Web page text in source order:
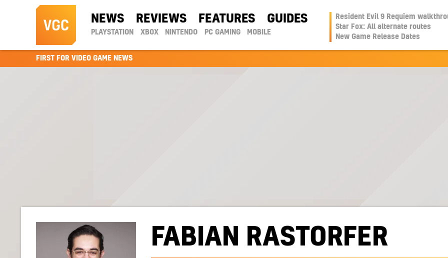
NEWS REVIEWS FEATURES GUIDES
PLAYSTATION XBOX NINTENDO PC GAMING MOBILE
Resident Evil 9 Requiem
Star Fox: All alternate routes
New Game Release Dates
FIRST FOR VIDEO GAME NEWS
FABIAN RASTORFER